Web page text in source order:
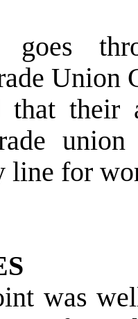
goes
Union
their
line for
was